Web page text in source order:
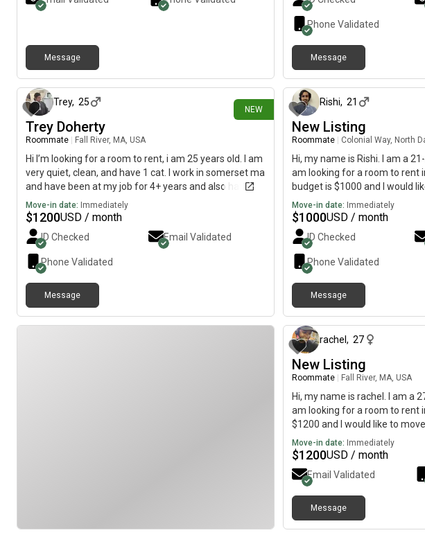
Message
Phone Validated
Message
NEW
Trey, 25
Trey Doherty
Roommate Fall River, MA, USA
Hi I’m looking for a room to rent, i am 25 years old. I am
very quiet, clean, and have 1 cat. I work in somerset ma
and have been at my job for 4+ years and also have
perfect rental payment history. Just looking for a nice
small space for me and my cat. I go to work everyday
then the gym and home to relax.
Move-in date: Immediately
$1200USD / month
ID Checked Email Validated
Phone Validated
Message
Rishi, 21
New Listing
Roommate Colonial Way, North
Hi, my name is Rishi. I am a
am looking for a room to rent
budget is $1000 and I would
Move-in date: Immediately
$1000USD / month
ID Checked
Phone Validated
Message
rachel , 27
New Listing
Roommate Fall River, MA, USA
Hi, my name is rachel. I am a
am looking for a room to rent
$1200 and I would like to
Move-in date: Immediately
$1200USD / month
Email Validated
Message